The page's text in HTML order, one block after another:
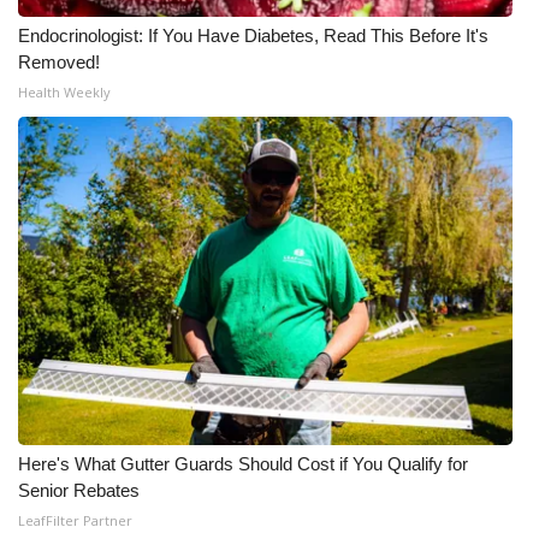
Meet the WCBI Team
Mobile App
WCBI – On-Air Guest Rules
ADVERTISE
Broadcast & Digital
Outdoor Media
Video Services of WCBI
WCBI Payment Portal
WCBI live
Endocrinologist: If You Have Diabetes, Read This Before It's
Removed!
Health Weekly
Here's What Gutter Guards Should Cost if You Qualify for
Senior Rebates
LeafFilter Partner